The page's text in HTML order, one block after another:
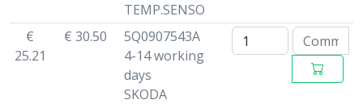
TEMP.SENSO
€
25.21
€ 30.50
5Q0907543A
4-14 working
days
SKODA